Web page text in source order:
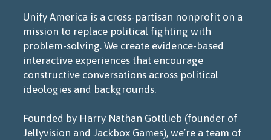
Unify America is a cross-partisan nonprofit on a
mission to replace political fighting with
problem-solving. We create evidence-based
interactive experiences that encourage
constructive conversations across political
ideologies and backgrounds.
Founded by Harry Nathan Gottlieb (founder of
Jellyvision and Jackbox Games), we’re a team of